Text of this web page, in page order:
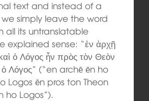
text and instead of a
simply leave the word
all its untranslatable
explained sense: “ἐν ἀρχῇ
ὁ Λόγος ἦν πρὸς τὸν Θεὸν
ὁ Λόγος” (“en archē ēn ho
Logos ēn pros ton Theon
ho Logos”).